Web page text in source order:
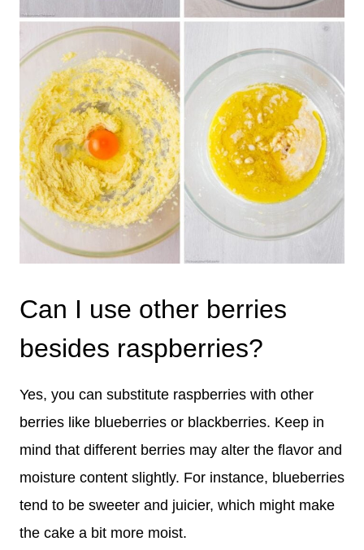
Can I use other berries
besides raspberries?
Yes, you can substitute raspberries with other
berries like blueberries or blackberries. Keep in
mind that different berries may alter the flavor and
moisture content slightly. For instance, blueberries
tend to be sweeter and juicier, which might make
the cake a bit more moist.